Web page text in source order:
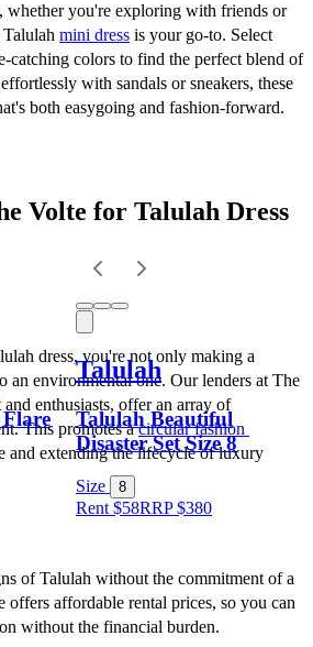
Talulah
Talulah Beautiful
Disaster Set Size 8
Size 8
Rent $58RRP$380
whether you're exploring with friends or
mini dress is your go-to. Select
catching colors to find the perfect blend of
with sandals or sneakers, these
both easygoing and fashion-forward.
Volte for Talulah Dress
dress, you're not only making a
an environmental one. Our lenders at The
enthusiasts, offer an array of
This promotes a circular fashion
and extending the lifecycle of luxury
of Talulah without the commitment of a
offers affordable rental prices, so you can
without the financial burden.